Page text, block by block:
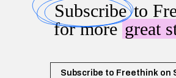
Subscribeto
for moregreat
Subscribe to Freethink on